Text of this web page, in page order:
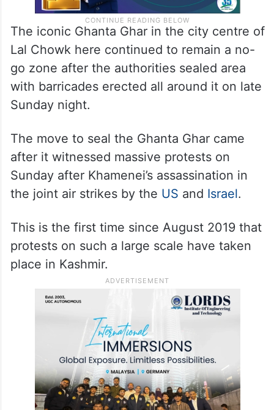
The iconic Ghanta Ghar in the city centre of
Lal Chowk here continued to remain a no-
go zone after the authorities sealed area
with barricades erected all around it on late
Sunday night.
The move to seal the Ghanta Ghar came
after it witnessed massive protests on
Sunday after Khamenei’s assassination in
the joint air strikes by the US and Israel.
This is the first time since August 2019 that
protests on such a large scale have taken
place in Kashmir.